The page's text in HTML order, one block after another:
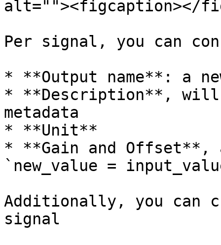
alt=""><figcaption></
Per signal, you can
* **Output name**: a
* **Description**, will
metadata
* **Unit**
* **Gain and Offset**,
`new_value =
Additionally, you can
signal